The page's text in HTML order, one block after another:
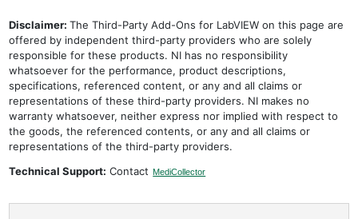
Disclaimer:The Third-Party Add-Ons for LabVIEW on this page are
offered by independent third-party providers who are solely
responsible for these products. NI has no responsibility
whatsoever for the performance, product descriptions,
specifications, referenced content, or any and all claims or
representations of these third-party providers. NI makes no
warranty whatsoever, neither express nor implied with respect to
the goods, the referenced contents, or any and all claims or
representations of the third-party providers.
Technical Support: Contact MediCollector